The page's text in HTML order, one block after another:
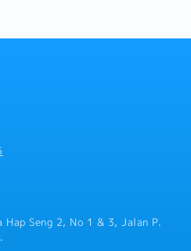
the Division Manager in
new business initiatives
with clients,
development projects
biomass, carbon credits,
・Visit clients and
to support business
・Attend
events, and
with clients.・
necessary, including
sites.
& Surgical Insurance
RM1000/Year
Seng 2, No 1 & 3, Jalan P.